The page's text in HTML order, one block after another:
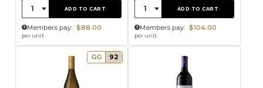
Quantity:
1 ADD TO CART
Members pay: $88.00
per unit
Quantity:
1 ADD TO CART
Members pay: $104.00
per unit
GG 92